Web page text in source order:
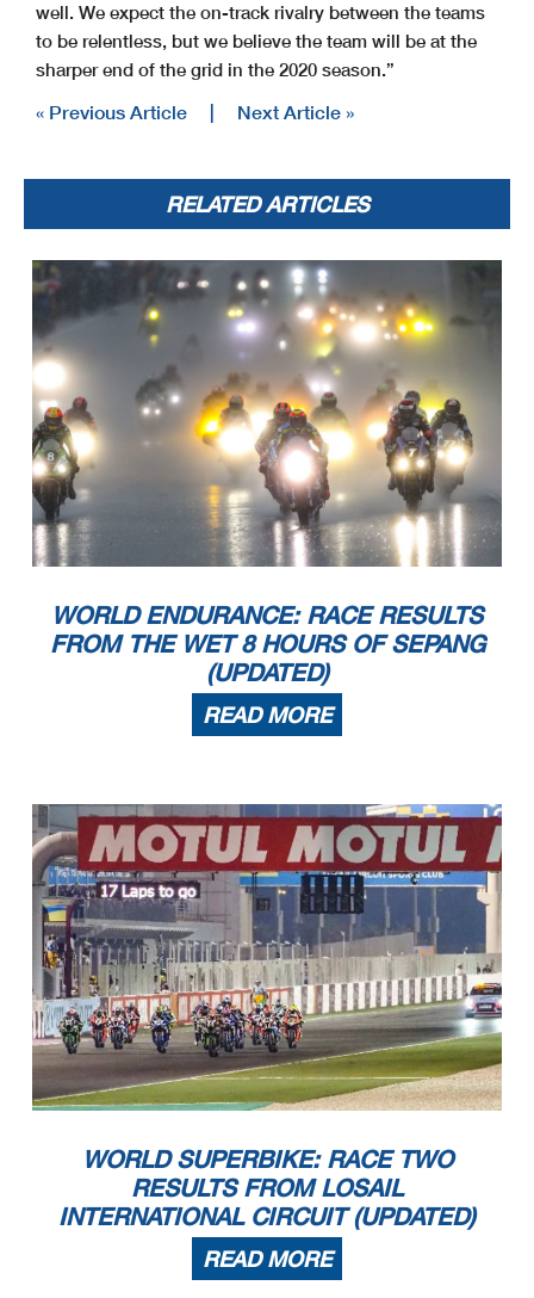
well. We expect the on-track rivalry between the teams
to be relentless, but we believe the team will be at the
sharper end of the grid in the 2020 season.”
« Previous Article Next Article »
RELATED ARTICLES
WORLD ENDURANCE: RACE RESULTS
FROM THE WET 8 HOURS OF SEPANG
(UPDATED)
READ MORE
WORLD SUPERBIKE: RACE TWO
RESULTS FROM LOSAIL
INTERNATIONAL CIRCUIT (UPDATED)
READ MORE